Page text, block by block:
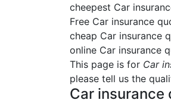
cheepest Car
Free Car insurance
cheap Car insurance
online Car insurance
This page is for Car
please tell us the
Car insurance